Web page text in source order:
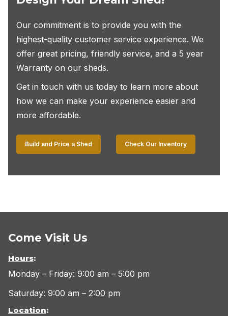
Our commitment is to provide you with the
highest-quality customer service experience. We
offer great pricing, friendly service, and a 5 year
Warranty on our sheds.
Get in touch with us today to learn more about
how we can make your experience easier and
more affordable.
Build and Price a Shed Check Our Inventory
Come Visit Us
Hours:
Monday – Friday: 9:00 am – 5:00 pm
Saturday: 9:00 am – 2:00 pm
Location: